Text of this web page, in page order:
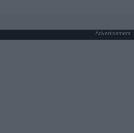
Advertisement